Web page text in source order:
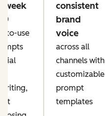
week
to-use
consistent
brand
voice
across all
channels with
customizable
prompt
templates